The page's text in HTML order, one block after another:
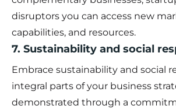
disruptors you can access new
capabilities, and resources.
7. Sustainability and social
Embrace sustainability and social
integral parts of your business
demonstrated through a